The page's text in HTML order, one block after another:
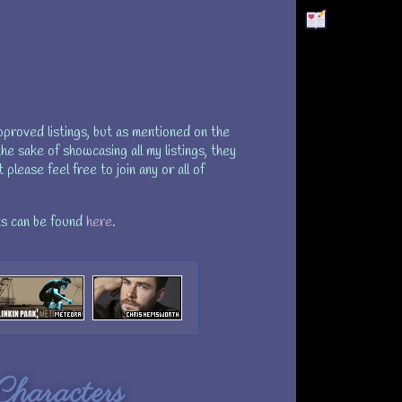
listings, but as mentioned on the
sake of showcasing all my listings, they
feel free to join any or all of
can be found here.